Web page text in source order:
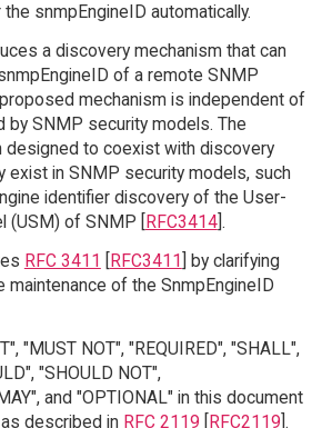
snmpEngineID automatically.
a discovery mechanism that can
of a remote SNMP
mechanism is independent of
SNMP security models. The
designed to coexist with discovery
exist in SNMP security models, such
identifier discovery of the User-
(USM) of SNMP [
RFC3414].
RFC 3411 [RFC3411] by clarifying
maintenance of the SnmpEngineID
"MUST NOT", "REQUIRED", "SHALL",
"SHOULD NOT",
and "OPTIONAL" in this document
described in RFC 2119 [RFC2119].